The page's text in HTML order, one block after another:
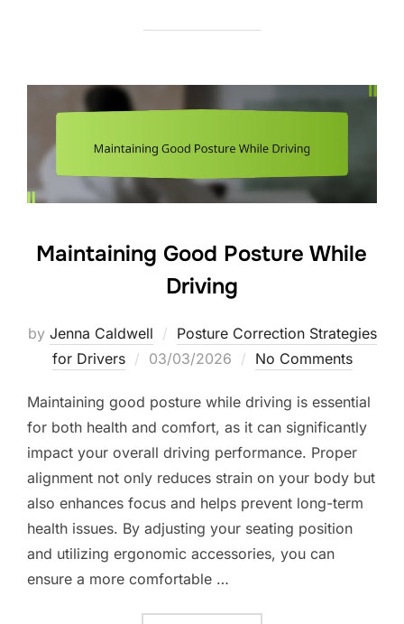
Maintaining Good Posture While
Driving
by Jenna Caldwell
Posture Correction Strategies
for Drivers
Posted
03/03/2026 No Comments
Maintaining good posture while driving is essential
for both health and comfort, as it can significantly
impact your overall driving performance. Proper
alignment not only reduces strain on your body but
also enhances focus and helps prevent long-term
health issues. By adjusting your seating position
and utilizing ergonomic accessories, you can
ensure a more comfortable …